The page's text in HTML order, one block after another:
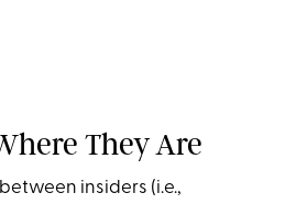
They Are
insiders (i.e.,